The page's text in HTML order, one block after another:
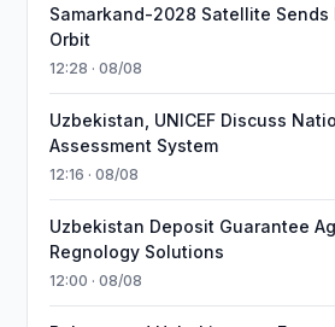
Samarkand-2028 Satellite Sends
Orbit
12:28 · 08/08
Uzbekistan, UNICEF Discuss
Assessment System
12:16 · 08/08
Uzbekistan Deposit Guarantee
Regnology Solutions
12:00 · 08/08